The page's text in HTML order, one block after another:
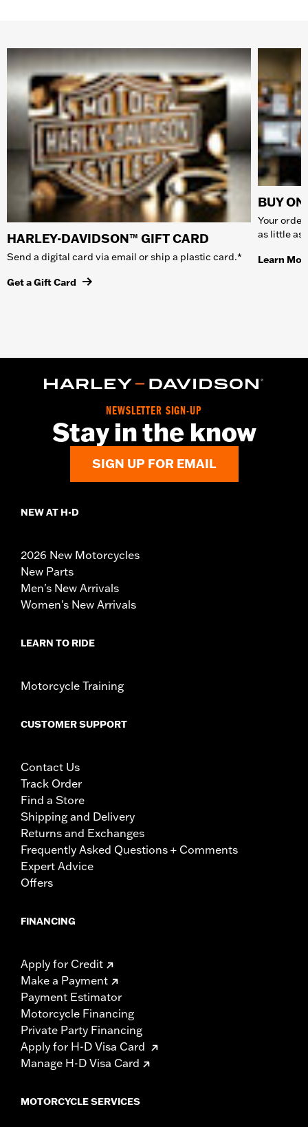
HARLEY-DAVIDSON™ GIFT CARD
Send a digital card via email or ship a plastic card.*
Get a Gift Card
BUY
Your
as little as
Learn
NEWSLETTER SIGN-UP
Stay in the know
SIGN UP FOR EMAIL
NEW AT H-D
2026 New Motorcycles
New Parts
Men's New Arrivals
Women's New Arrivals
LEARN TO RIDE
Motorcycle Training
CUSTOMER SUPPORT
Contact Us
Track Order
Find a Store
Shipping and Delivery
Returns and Exchanges
Frequently Asked Questions + Comments
Expert Advice
Offers
FINANCING
Apply for Credit
Make a Payment
Payment Estimator
Motorcycle Financing
Private Party Financing
Apply for H-D Visa Card
Manage H-D Visa Card
MOTORCYCLE SERVICES